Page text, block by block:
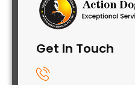
Get In Touch